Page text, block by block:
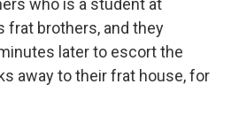
who is a student at
frat brothers, and they
later to escort the
away to their frat house, for